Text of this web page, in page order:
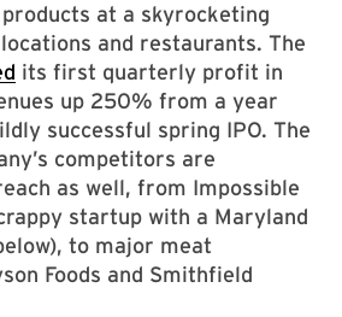
products at a skyrocketing
and restaurants. The
its first quarterly profit in
up 250% from a year
successful spring IPO. The
competitors are
as well, from Impossible
startup with a Maryland
to major meat
Foods and Smithfield